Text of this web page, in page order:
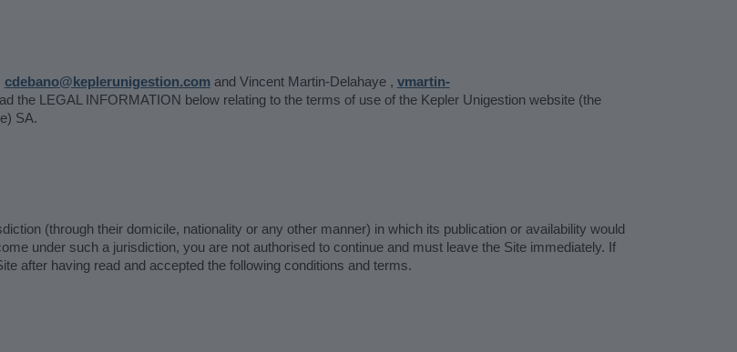
cdebano@keplerunigestion.comand Vincent Martin-Delahaye , vmartin-
the LEGAL INFORMATION below relating to the terms of use of the Kepler Unigestion website (the
SA.
(through their domicile, nationality or any other manner) in which its publication or availability would
under such a jurisdiction, you are not authorised to continue and must leave the Site immediately. If
after having read and accepted the following conditions and terms.